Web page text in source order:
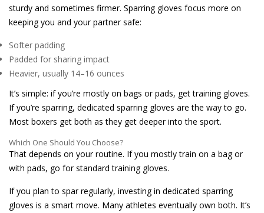
sturdy and sometimes firmer. Sparring gloves focus more on
keeping you and your partner safe:
Softer padding
Padded for sharing impact
Heavier, usually 14–16 ounces
It’s simple: if you’re mostly on bags or pads, get training gloves.
If you’re sparring, dedicated sparring gloves are the way to go.
Most boxers get both as they get deeper into the sport.
Which One Should You Choose?
That depends on your routine. If you mostly train on a bag or
with pads, go for standard training gloves.
If you plan to spar regularly, investing in dedicated sparring
gloves is a smart move. Many athletes eventually own both. It’s